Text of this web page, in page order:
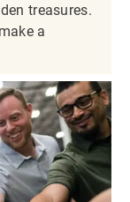
treasures.
a